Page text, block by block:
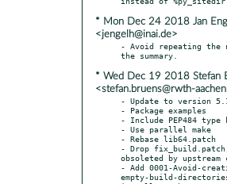
* Mon Dec 24 2018 Jan
<jengelh@inai.de>
- Avoid repeating the
* Wed Dec 19 2018 Stefan
<stefan.bruens@rwth-
- Update to version
- Package examples
- Include PEP484 type
- Use parallel make
- Rebase lib64.patch
- Drop fix_build.patch,
obsoleted by upstream
- Add 0001-Avoid-
empty-build-